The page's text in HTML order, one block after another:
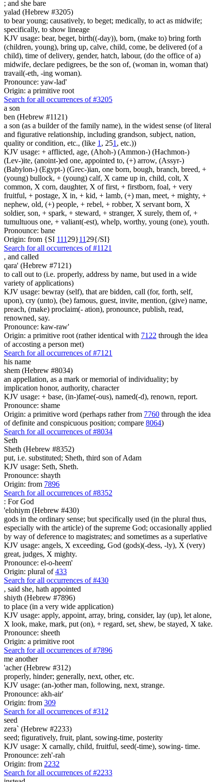
; and she bare
yalad (Hebrew #3205)
to bear young; causatively, to beget; medically, to act as midwife;
specifically, to show lineage
KJV usage: bear, beget, birth((-day)), born, (make to) bring forth
(children, young), bring up, calve, child, come, be delivered (of a
child), time of delivery, gender, hatch, labour, (do the office of a)
midwife, declare pedigrees, be the son of, (woman in, woman that)
travail(-eth, -ing woman).
Pronounce: yaw-lad'
Origin: a primitive root
Search for all occurrences of #3205
a son
ben (Hebrew #1121)
a son (as a builder of the family name), in the widest sense (of literal
and figurative relationship, including grandson, subject, nation,
quality or condition, etc., (like 1 , 251 , etc.))
KJV usage: + afflicted, age, (Ahoh-) (Ammon-) (Hachmon-)
(Lev-)ite, (anoint-)ed one, appointed to, (+) arrow, (Assyr-)
(Babylon-) (Egypt-) (Grec-)ian, one born, bough, branch, breed, +
(young) bullock, + (young) calf, X came up in, child, colt, X
common, X corn, daughter, X of first, + firstborn, foal, + very
fruitful, + postage, X in, + kid, + lamb, (+) man, meet, + mighty, +
nephew, old, (+) people, + rebel, + robber, X servant born, X
soldier, son, + spark, + steward, + stranger, X surely, them of, +
tumultuous one, + valiant(-est), whelp, worthy, young (one), youth.
Pronounce: bane
Origin: from {SI 111 29}11 29{/SI}
Search for all occurrences of #1121
, and called
qara' (Hebrew #7121)
to call out to (i.e. properly, address by name, but used in a wide
variety of applications)
KJV usage: bewray (self), that are bidden, call (for, forth, self,
upon), cry (unto), (be) famous, guest, invite, mention, (give) name,
preach, (make) proclaim(- ation), pronounce, publish, read,
renowned, say.
Pronounce: kaw-raw'
Origin: a primitive root (rather identical with 7122 through the idea
of accosting a person met)
Search for all occurrences of #7121
his name
shem (Hebrew #8034)
an appellation, as a mark or memorial of individuality; by
implication honor, authority, character
KJV usage: + base, (in-)fame(-ous), named(-d), renown, report.
Pronounce: shame
Origin: a primitive word (perhaps rather from 7760 through the idea
of definite and conspicuous position; compare 8064)
Search for all occurrences of #8034
Seth
Sheth (Hebrew #8352)
put, i.e. substituted; Sheth, third son of Adam
KJV usage: Seth, Sheth.
Pronounce: shayth
Origin: from 7896
Search for all occurrences of #8352
: For God
'elohiym (Hebrew #430)
gods in the ordinary sense; but specifically used (in the plural thus,
especially with the article) of the supreme God; occasionally applied
by way of deference to magistrates; and sometimes as a superlative
KJV usage: angels, X exceeding, God (gods)(-dess, -ly), X (very)
great, judges, X mighty.
Pronounce: el-o-heem'
Origin: plural of433
Search for all occurrences of #430
, said she, hath appointed
shiyth (Hebrew #7896)
to place (in a very wide application)
KJV usage: apply, appoint, array, bring, consider, lay (up), let alone,
X look, make, mark, put (on), + regard, set, shew, be stayed, X take.
Pronounce: sheeth
Origin: a primitive root
Search for all occurrences of #7896
me another
'acher (Hebrew #312)
properly, hinder; generally, next, other, etc.
KJV usage: (an-)other man, following, next, strange.
Pronounce: akh-air'
Origin: from 309
Search for all occurrences of #312
seed
zera` (Hebrew #2233)
seed; figuratively, fruit, plant, sowing-time, posterity
KJV usage: X carnally, child, fruitful, seed(-time), sowing- time.
Pronounce: zeh'-rah
Origin: from 2232
Search for all occurrences of #2233